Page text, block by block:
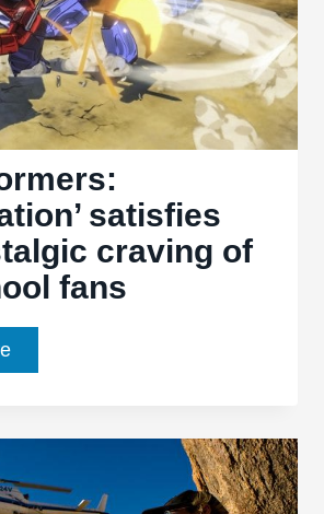
II’
satisfies
craving of
fans
‘Transformers:
Devastation’
the
nostalgic
craving